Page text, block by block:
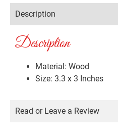
Description
Description
Material: Wood
Size: 3.3 x 3 Inches
Read or Leave a Review